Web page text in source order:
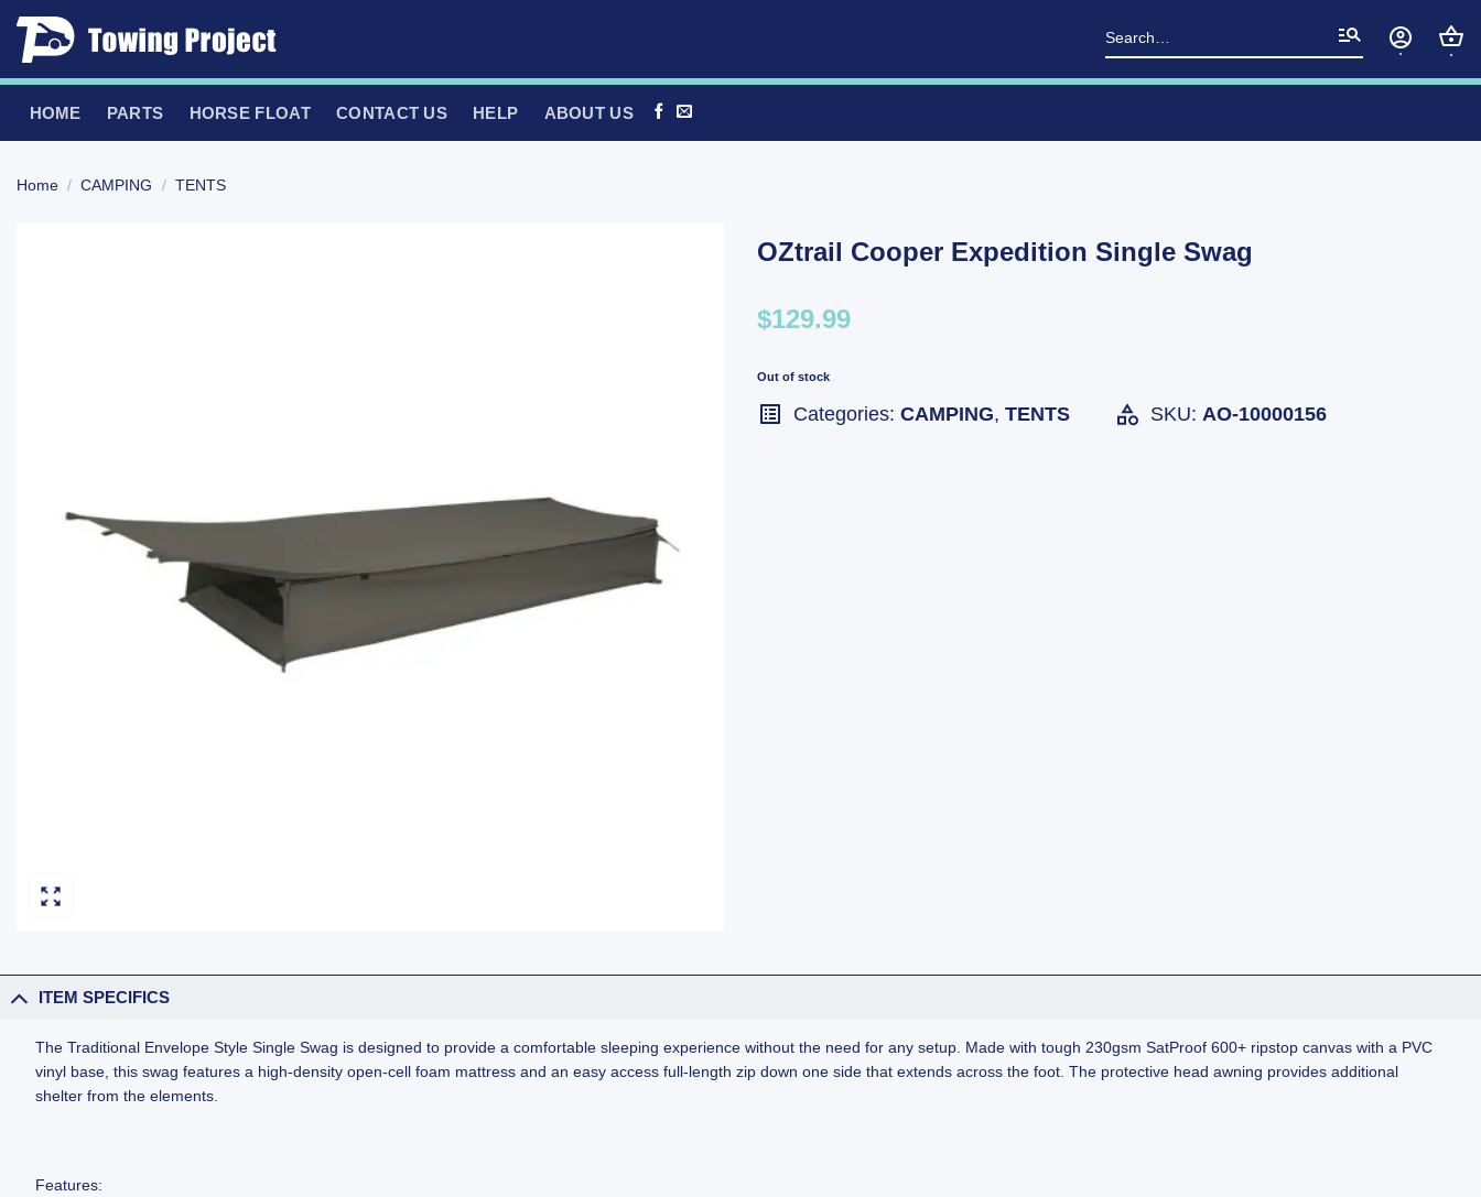
Skip
Search
for:
HOME PARTS HORSE FLOAT CONTACT US HELP ABOUT US
Home / CAMPING / TENTS
OZtrail Cooper Expedition Single Swag
$129.99
Out of stock
SKU: AO-10000156
Categories: CAMPING, TENTS
ITEM SPECIFICS
The Traditional Envelope Style Single Swag is designed to provide a comfortable sleeping experience without the need for any setup. Made with tough 230gsm SatProof 600+ ripstop canvas with a PVC
vinyl base, this swag features a high-density open-cell foam mattress and an easy access full-length zip down one side that extends across the foot. The protective head awning provides additional
shelter from the elements.
Features: